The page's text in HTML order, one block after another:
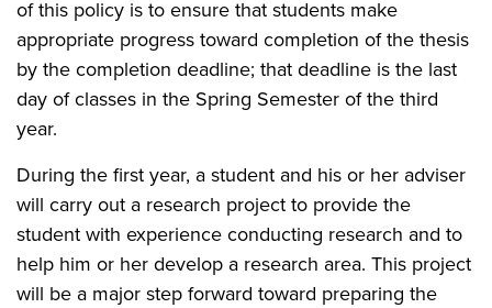
of this policy is to ensure that students make
appropriate progress toward completion of the thesis
by the completion deadline; that deadline is the last
day of classes in the Spring Semester of the third
year.
During the first year, a student and his or her adviser
will carry out a research project to provide the
student with experience conducting research and to
help him or her develop a research area. This project
will be a major step forward toward preparing the